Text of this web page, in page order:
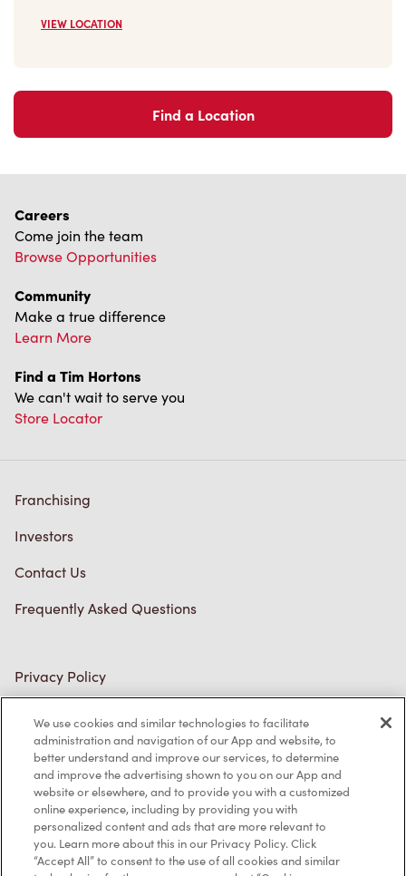
VIEW LOCATION
Find a Location
Careers
Come join the team
Browse Opportunities
Community
Make a true difference
Learn More
Find a Tim Hortons
We can't wait to serve you
Store Locator
Franchising
Investors
Contact Us
Frequently Asked Questions
Privacy Policy
Trademarks Notice
Accessibility
Diagnostics
We use cookies and similar technologies to facilitate
administration and navigation of our App and website, to
better understand and improve our services, to determine
and improve the advertising shown to you on our App and
website or elsewhere, and to provide you with a customized
online experience, including by providing you with
personalized content and ads that are more relevant to
you. Learn more about this in our Privacy Policy. Click
“Accept All” to consent to the use of all cookies and similar